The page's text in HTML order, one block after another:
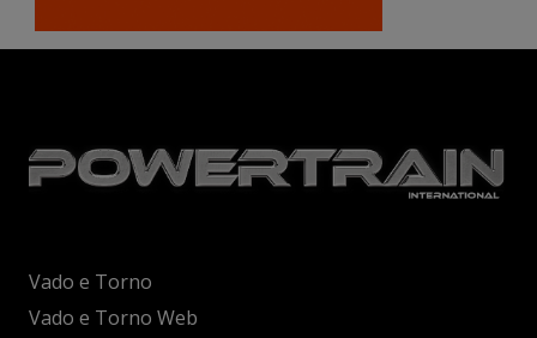
Vado e Torno
Vado e Torno Web